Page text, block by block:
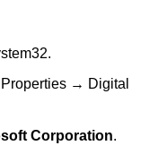
→ Digital
Corporation.